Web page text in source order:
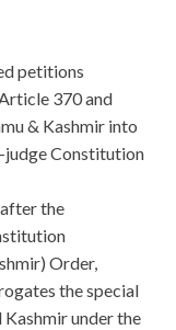
petitions
370 and
& Kashmir into
Constitution
the
Order,
the special
under the